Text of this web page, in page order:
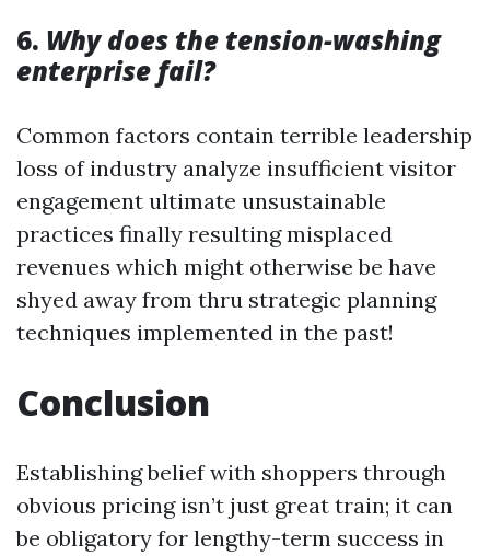
6. Why does the tension-washing
enterprise fail?
Common factors contain terrible leadership
loss of industry analyze insufficient visitor
engagement ultimate unsustainable
practices finally resulting misplaced
revenues which might otherwise be have
shyed away from thru strategic planning
techniques implemented in the past!
Conclusion
Establishing belief with shoppers through
obvious pricing isn’t just great train; it can
be obligatory for lengthy-term success in